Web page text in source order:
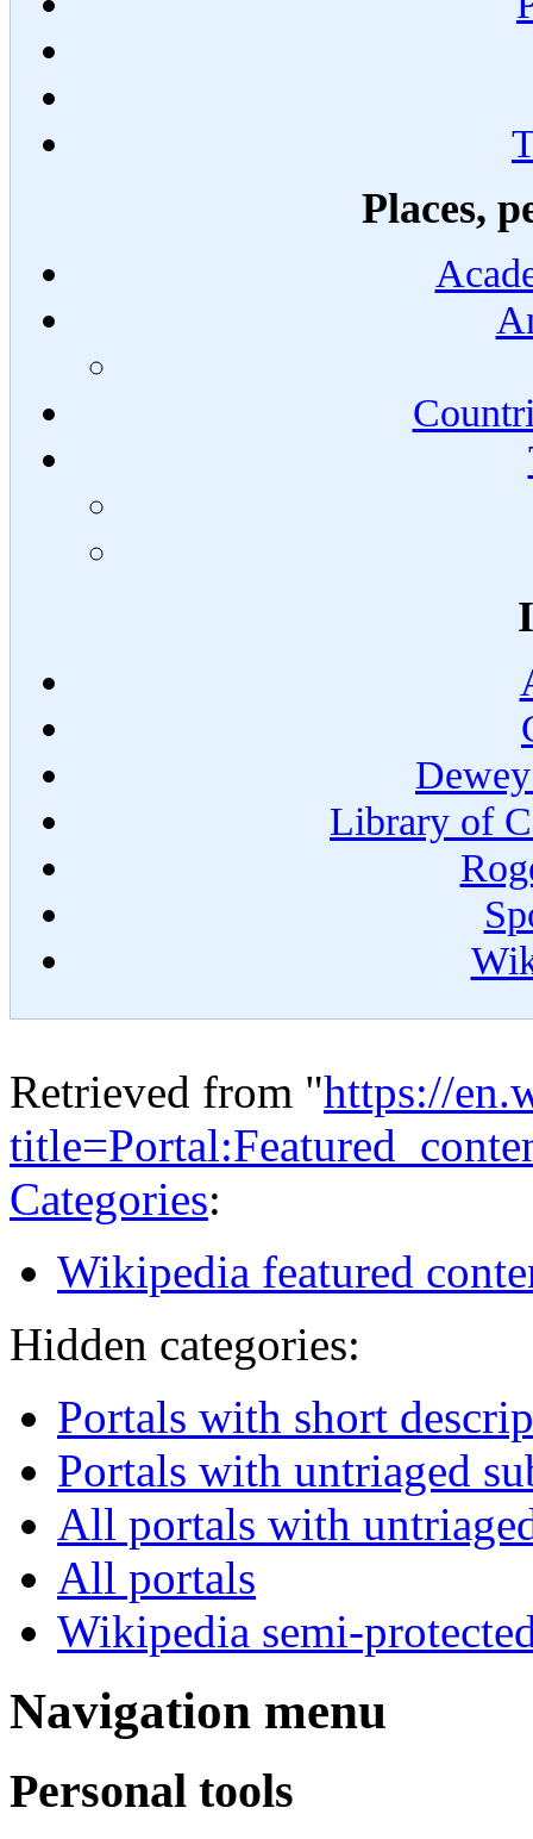
Places,
Library of
Retrieved from "https://
Categories:
Wikipedia featured
Hidden categories:
Portals with short
Portals with untriaged
All portals with
All portals
Wikipedia semi-
Navigation menu
Personal tools